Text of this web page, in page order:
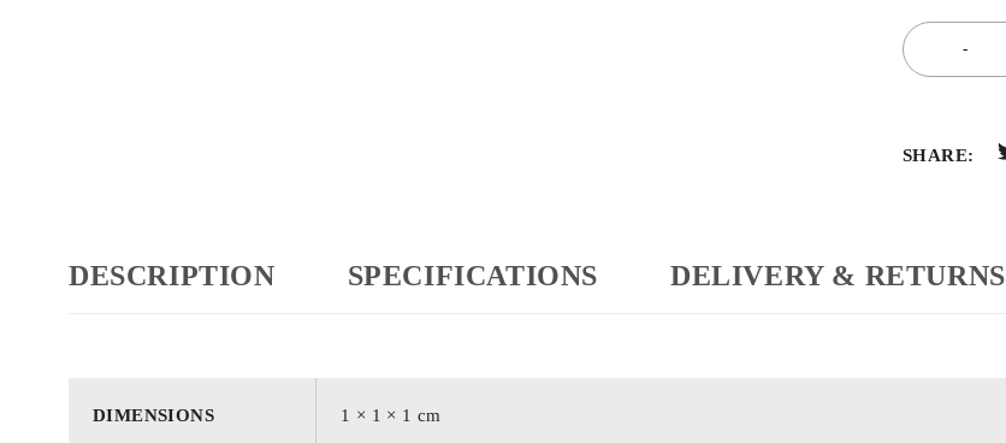
SHARE:
DESCRIPTION SPECIFICATIONS DELIVERY & RETURNS
DIMENSIONS 1 × 1 × 1 cm